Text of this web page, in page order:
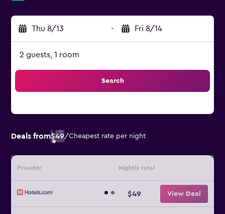
Thu 8/13 - Fri 8/14
2 guests, 1 room
Search
Deals from$49/Cheapest rate per night
Provider Nightly total
$49 View Deal